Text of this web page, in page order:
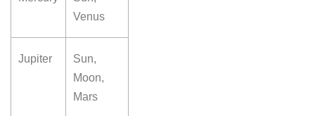
Venus
Jupiter
Sun,
Moon,
Mars